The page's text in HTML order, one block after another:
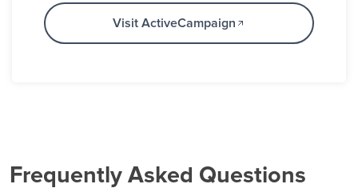
Visit ActiveCampaign
Frequently Asked Questions